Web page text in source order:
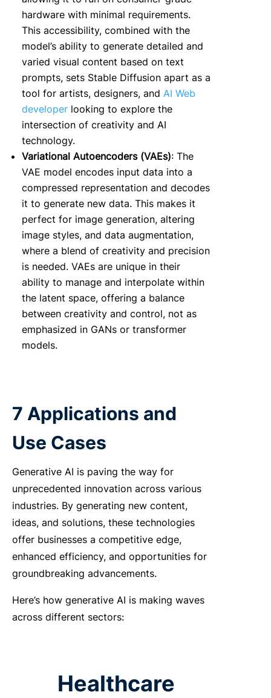
hardware with minimal requirements.
This accessibility, combined with the
model’s ability to generate detailed and
varied visual content based on text
prompts, sets Stable Diffusion apart as a
tool for artists, designers, and AI Web
developer looking to explore the
intersection of creativity and AI
technology.
Variational Autoencoders (VAEs): The
VAE model encodes input data into a
compressed representation and decodes
it to generate new data. This makes it
perfect for image generation, altering
image styles, and data augmentation,
where a blend of creativity and precision
is needed. VAEs are unique in their
ability to manage and interpolate within
the latent space, offering a balance
between creativity and control, not as
emphasized in GANs or transformer
models.
7 Applications and
Use Cases
Generative AI is paving the way for
unprecedented innovation across various
industries. By generating new content,
ideas, and solutions, these technologies
offer businesses a competitive edge,
enhanced efficiency, and opportunities for
groundbreaking advancements.
Here’s how generative AI is making waves
across different sectors:
Healthcare